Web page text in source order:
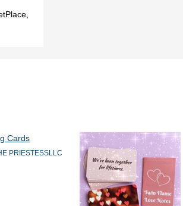
PRIESTESSLLC